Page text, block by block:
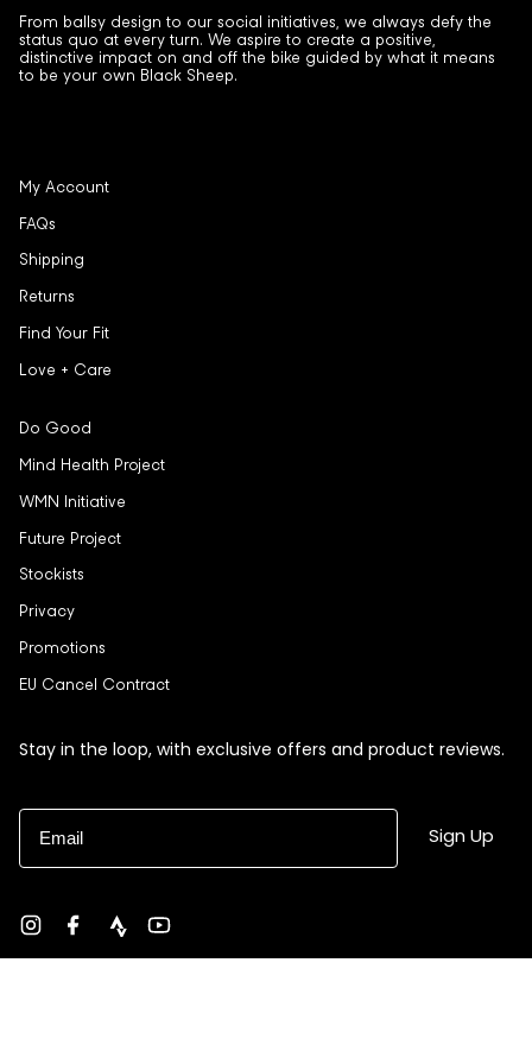
From ballsy design to our social initiatives, we always defy the
status quo at every turn. We aspire to create a positive,
distinctive impact on and off the bike guided by what it means
to be your own Black Sheep.
My Account
FAQs
Shipping
Returns
Find Your Fit
Love + Care
Do Good
Mind Health Project
WMN Initiative
Future Project
Stockists
Privacy
Promotions
EU Cancel Contract
Stay in the loop, with exclusive offers and product reviews.
Email
Sign Up
InstagramFacebook
strava